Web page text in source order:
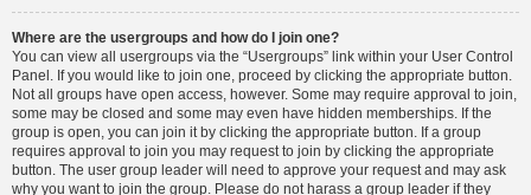
Where are the usergroups and how do I join one?
You can view all usergroups via the “Usergroups” link within your User Control
Panel. If you would like to join one, proceed by clicking the appropriate button.
Not all groups have open access, however. Some may require approval to join,
some may be closed and some may even have hidden memberships. If the
group is open, you can join it by clicking the appropriate button. If a group
requires approval to join you may request to join by clicking the appropriate
button. The user group leader will need to approve your request and may ask
why you want to join the group. Please do not harass a group leader if they